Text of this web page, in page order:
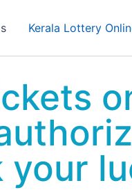
Kerala Lottery